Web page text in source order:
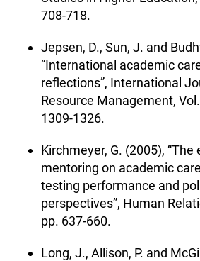
708-718.
Jepsen, D., Sun, J. and
“International academic
reflections”, International
Resource Management,
1309-1326.
Kirchmeyer, G. (2005),
mentoring on academic
testing performance and
perspectives”, Human
pp. 637-660.
Long, J., Allison, P. and